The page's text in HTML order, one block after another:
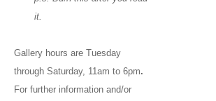
it.
Gallery hours are Tuesday
through Saturday, 11am to 6pm.
For further information and/or